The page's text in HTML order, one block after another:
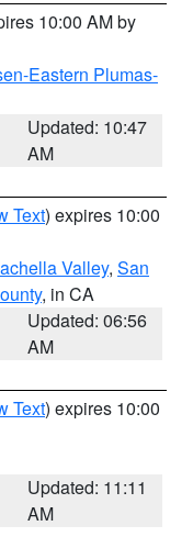
10:00 AM by
Eastern Plumas-
Updated: 10:47
AM
Text) expires 10:00
Valley, San
, in CA
Updated: 06:56
AM
Text) expires 10:00
Updated: 11:11
AM